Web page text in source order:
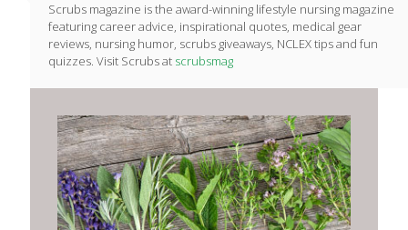
Scrubs magazine is the award-winning lifestyle nursing magazine
featuring career advice, inspirational quotes, medical gear
reviews, nursing humor, scrubs giveaways, NCLEX tips and fun
quizzes. Visit Scrubs at scrubsmag